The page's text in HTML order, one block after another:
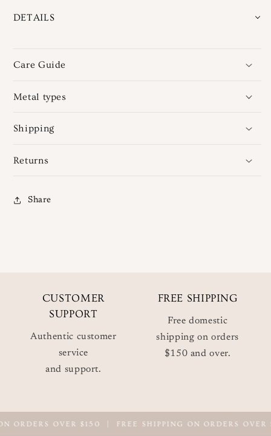
DETAILS
Care Guide
Metal types
Shipping
Returns
Share
CUSTOMER
SUPPORT
Authentic customer
service
and support.
FREE SHIPPING
Free domestic
shipping on orders
$150 and over.
ORDERS OVER $150 FREE SHIPPING ON ORDERS OVER